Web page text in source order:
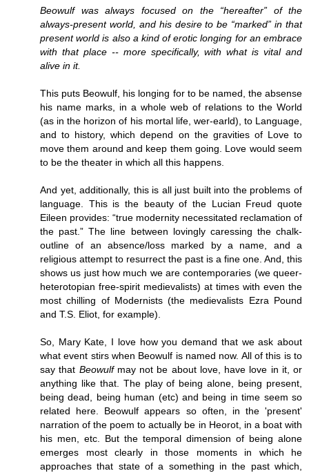
Beowulf was always focused on the “hereafter” of the
always-present world, and his desire to be “marked” in that
present world is also a kind of erotic longing for an embrace
with that place -- more specifically, with what is vital and
alive in it.
This puts Beowulf, his longing for to be named, the absense
his name marks, in a whole web of relations to the World
(as in the horizon of his mortal life, wer-earld), to Language,
and to history, which depend on the gravities of Love to
move them around and keep them going. Love would seem
to be the theater in which all this happens.
And yet, additionally, this is all just built into the problems of
language. This is the beauty of the Lucian Freud quote
Eileen provides: “true modernity necessitated reclamation of
the past.” The line between lovingly caressing the chalk-
outline of an absence/loss marked by a name, and a
religious attempt to resurrect the past is a fine one. And, this
shows us just how much we are contemporaries (we queer-
heterotopian free-spirit medievalists) at times with even the
most chilling of Modernists (the medievalists Ezra Pound
and T.S. Eliot, for example).
So, Mary Kate, I love how you demand that we ask about
what event stirs when Beowulf is named now. All of this is to
say that Beowulf may not be about love, have love in it, or
anything like that. The play of being alone, being present,
being dead, being human (etc) and being in time seem so
related here. Beowulf appears so often, in the 'present'
narration of the poem to actually be in Heorot, in a boat with
his men, etc. But the temporal dimension of being alone
emerges most clearly in those moments in which he
approaches that state of a something in the past which,